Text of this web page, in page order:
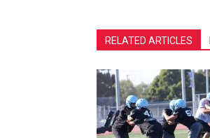
RELATED ARTICLES